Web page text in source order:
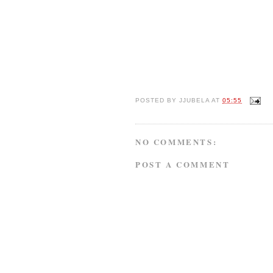
POSTED BYJJUBELA AT05:55
NO COMMENTS:
POST A COMMENT